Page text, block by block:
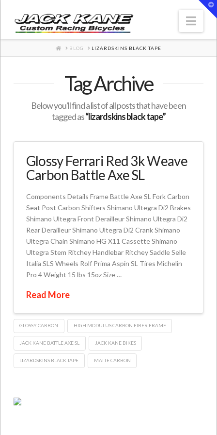
HOME
BLOG LIZARDSKINS BLACK TAPE
Tag Archive
Below you'll find a list of all posts that have been
tagged as“lizardskins black tape”
Glossy Ferrari Red 3k Weave
Carbon Battle Axe SL
Components Details Frame Battle Axe SL Fork Carbon
Seat Post Carbon Shifters Shimano Ultegra Di2 Brakes
Shimano Ultegra Front Derailleur Shimano Ultegra Di2
Rear Derailleur Shimano Ultegra Di2 Crank Shimano
Ultegra Chain Shimano HG X11 Cassette Shimano
Ultegra Stem Ritchey Handlebar Ritchey Saddle Selle
Italia SLS Wheels Rolf Prima Aspin SL Tires Michelin
Pro 4 Weight 15 lbs 15oz Size …
Read More
GLOSSY CARBON HIGH MODULUS CARBON FIBER FRAME
JACK KANE BATTLE AXE SL JACK KANE BIKES
LIZARDSKINS BLACK TAPE MATTE CARBON